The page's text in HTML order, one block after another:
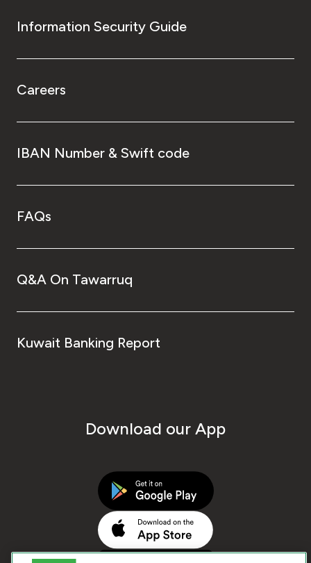
Information Security Guide
Careers
IBAN Number & Swift code
FAQs
Q&A On Tawarruq
Kuwait Banking Report
Download our App